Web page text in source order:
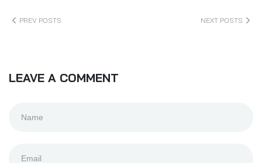
PREV POSTS NEXT POSTS
LEAVE A COMMENT